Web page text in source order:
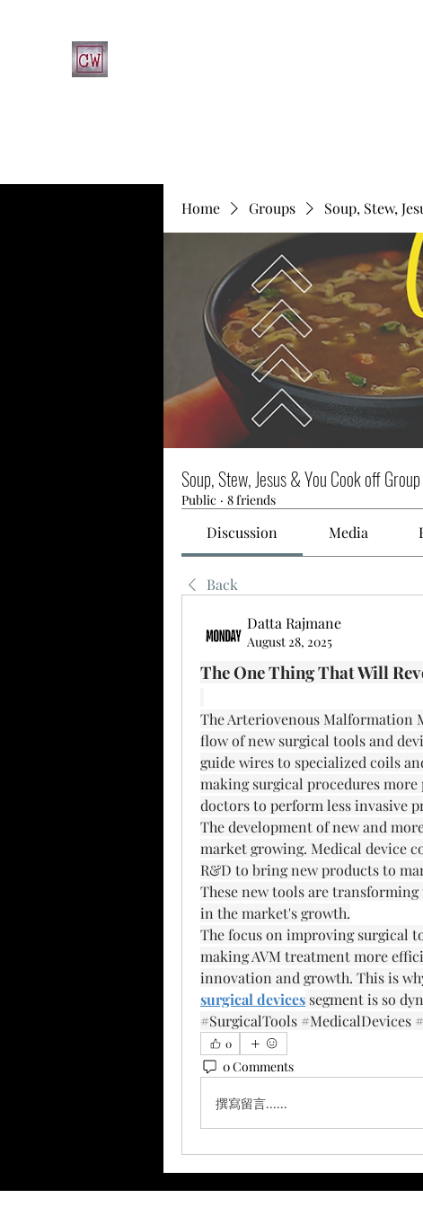
Home Groups Soup, Stew,
Soup, Stew, Jesus & You Cook off Group
Public · 8 friends
Discussion Media
Back
Datta Rajmane
August 28, 2025
The One Thing That Will
The Arteriovenous Malformation
flow of new surgical tools and
guide wires to specialized coils
making surgical procedures
doctors to perform less invasive
The development of new and
market growing. Medical device
R&D to bring new products to
These new tools are
in the market's growth.
The focus on improving surgical
making AVM treatment more
innovation and growth. This is
surgical devices segment is so
#SurgicalTools #MedicalDevices
0
0 Comments
撰寫留言......